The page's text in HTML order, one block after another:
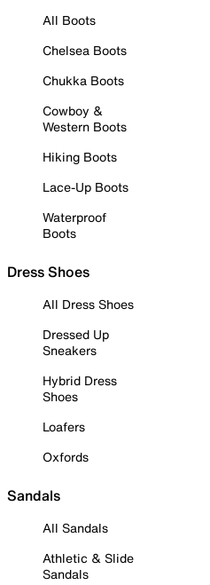
All Boots
Chelsea Boots
Chukka Boots
Cowboy &
Western Boots
Hiking Boots
Lace-Up Boots
Waterproof
Boots
Dress Shoes
All Dress Shoes
Dressed Up
Sneakers
Hybrid Dress
Shoes
Loafers
Oxfords
Sandals
All Sandals
Athletic & Slide
Sandals